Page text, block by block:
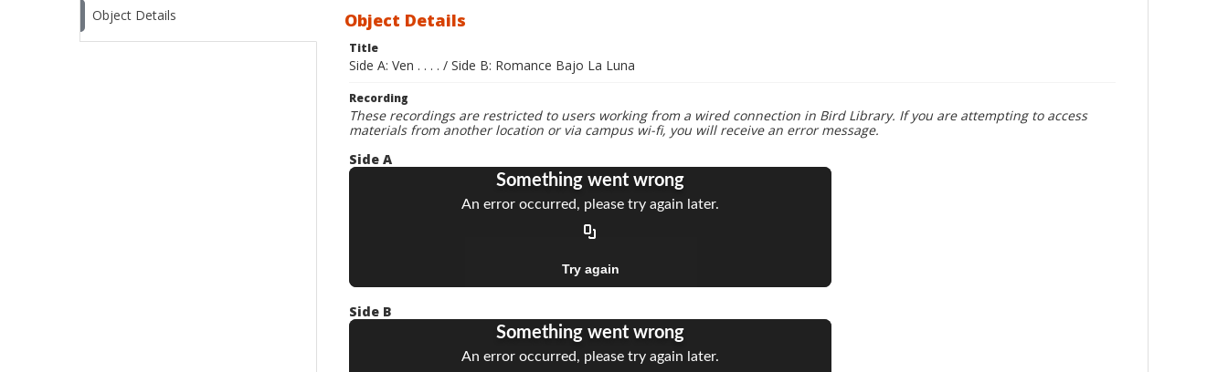
Object Details Object Details
Title
Side A: Ven . . . . / Side B: Romance Bajo La Luna
Recording
These recordings are restricted to users working from a wired connection in Bird Library. If you are attempting to access
materials from another location or via campus wi-fi, you will receive an error message.
Side A
Side B